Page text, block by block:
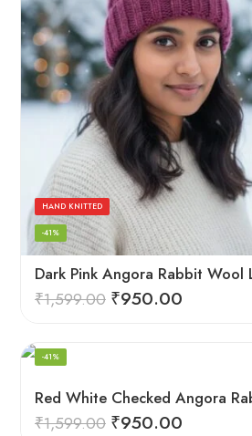
HAND KNITTED
-41%
₹1,599.00 ₹950.00
-41%
₹1,599.00 ₹950.00